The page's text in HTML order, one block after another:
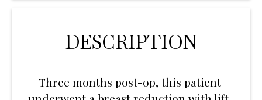
DESCRIPTION
Three months post-op, this patient